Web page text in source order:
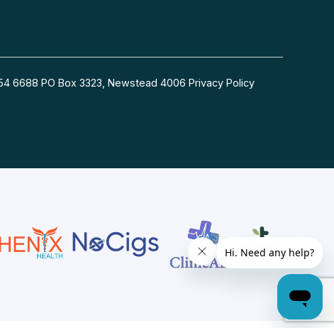
6688 PO Box 3323, Newstead 4006 Privacy Policy